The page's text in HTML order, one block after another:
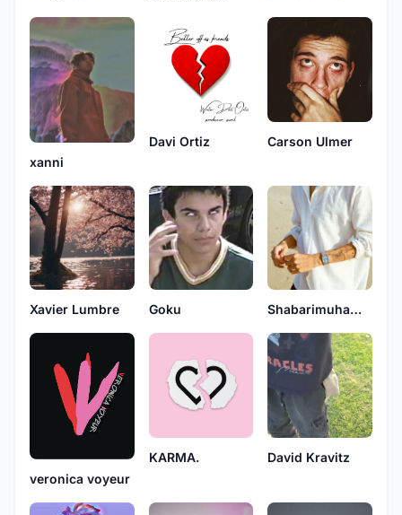
xanni
Davi Ortiz Carson Ulmer
Xavier Lumbre Goku Shabarimuhammad
veronica voyeur
KARMA. David Kravitz